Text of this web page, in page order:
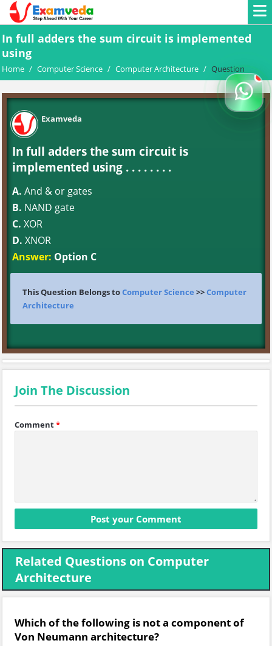
In full adders the sum circuit is implemented
using
Home / Computer Science / Computer Architecture / Question
Examveda
In full adders the sum circuit is
implemented using . . . . . . . .
A. And & or gates
B. NAND gate
C. XOR
D. XNOR
Answer: Option C
This Question Belongs toComputer Science >>Computer
Architecture
Join The Discussion
Comment*
Related Questions on Computer
Architecture
Which of the following is not a component of
Von Neumann architecture?